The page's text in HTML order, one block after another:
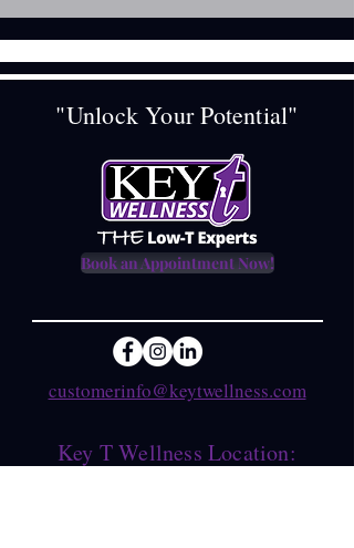
"Unlock Your Potential"
Book an Appointment Now!
customerinfo@keytwellness.com
Key T Wellness Location: